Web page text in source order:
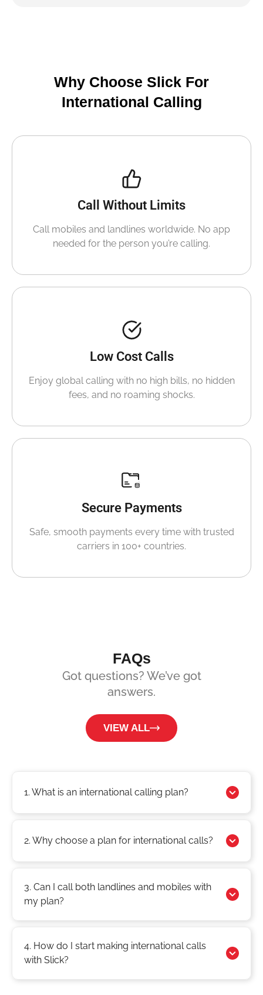
Why Choose Slick For
International Calling
Call Without Limits
Call mobiles and landlines worldwide. No app
needed for the person you’re calling.
Low Cost Calls
Enjoy global calling with no high bills, no hidden
fees, and no roaming shocks.
Secure Payments
Safe, smooth payments every time with trusted
carriers in 100+ countries.
FAQs
Got questions? We’ve got
answers.
VIEW ALL
1. What is an international calling plan?
2. Why choose a plan for international calls?
3. Can I call both landlines and mobiles with
my plan?
4. How do I start making international calls
with Slick?